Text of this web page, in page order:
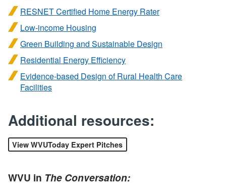
RESNET Certified Home Energy Rater
Low-income Housing
Green Building and Sustainable Design
Residential Energy Efficiency
Evidence-based Design of Rural Health Care
Facilities
Additional resources:
View WVUToday Expert Pitches
WVU in The Conversation: